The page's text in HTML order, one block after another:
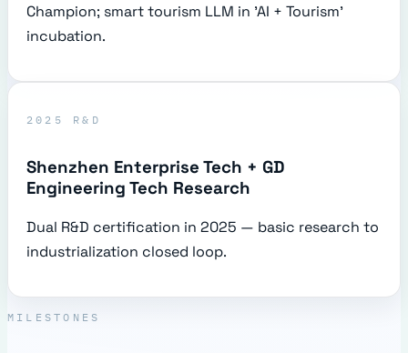
Champion; smart tourism LLM in 'AI + Tourism'
incubation.
2025 R&D
Shenzhen Enterprise Tech + GD
Engineering Tech Research
Dual R&D certification in 2025 — basic research to
industrialization closed loop.
MILESTONES